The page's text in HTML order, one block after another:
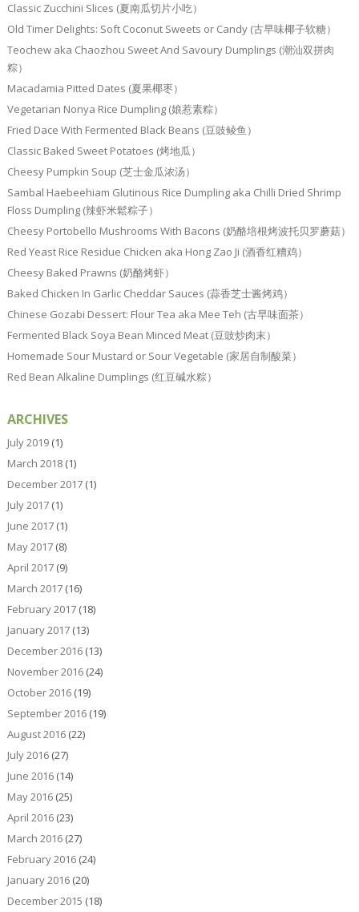
Classic Zucchini Slices (夏南瓜切片小吃）
Old Timer Delights: Soft Coconut Sweets or Candy (古早味椰子软糖）
Teochew aka Chaozhou Sweet And Savoury Dumplings (潮汕双拼肉
粽）
Macadamia Pitted Dates (夏果椰枣）
Vegetarian Nonya Rice Dumpling (娘惹素粽）
Fried Dace With Fermented Black Beans (豆豉鲮鱼）
Classic Baked Sweet Potatoes (烤地瓜）
Cheesy Pumpkin Soup (芝士金瓜浓汤）
Sambal Haebeehiam Glutinous Rice Dumpling aka Chilli Dried Shrimp
Floss Dumpling (辣虾米鬆粽子）
Cheesy Portobello Mushrooms With Bacons (奶酪培根烤波托贝罗蘑菇）
Red Yeast Rice Residue Chicken aka Hong Zao Ji (酒香红糟鸡）
Cheesy Baked Prawns (奶酪烤虾）
Baked Chicken In Garlic Cheddar Sauces (蒜香芝士酱烤鸡）
Chinese Gozabi Dessert: Flour Tea aka Mee Teh (古早味面茶）
Fermented Black Soya Bean Minced Meat (豆豉炒肉末）
Homemade Sour Mustard or Sour Vegetable (家居自制酸菜）
Red Bean Alkaline Dumplings (红豆碱水粽）
ARCHIVES
July 2019(1)
March 2018(1)
December 2017(1)
July 2017(1)
June 2017(1)
May 2017(8)
April 2017(9)
March 2017(16)
February 2017(18)
January 2017(13)
December 2016(13)
November 2016(24)
October 2016(19)
September 2016(19)
August 2016(22)
July 2016(27)
June 2016(14)
May 2016(25)
April 2016(23)
March 2016(27)
February 2016(24)
January 2016(20)
December 2015 (18)